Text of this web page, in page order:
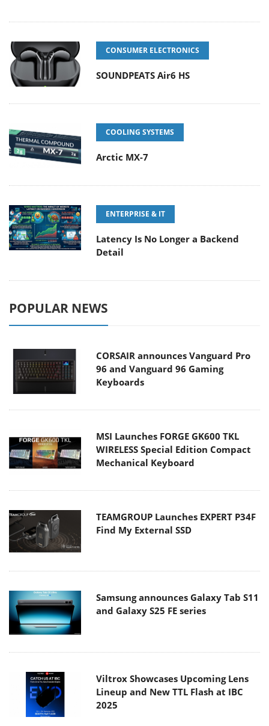
CONSUMER ELECTRONICS
SOUNDPEATS Air6 HS
COOLING SYSTEMS
Arctic MX-7
ENTERPRISE & IT
Latency Is No Longer a Backend
Detail
POPULAR NEWS
CORSAIR announces Vanguard Pro
96 and Vanguard 96 Gaming
Keyboards
MSI Launches FORGE GK600 TKL
WIRELESS Special Edition Compact
Mechanical Keyboard
TEAMGROUP Launches EXPERT P34F
Find My External SSD
Samsung announces Galaxy Tab S11
and Galaxy S25 FE series
Viltrox Showcases Upcoming Lens
Lineup and New TTL Flash at IBC
2025